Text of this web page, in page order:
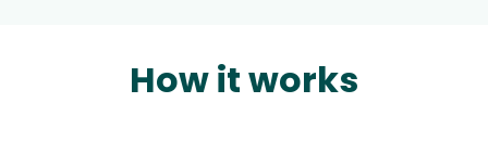
How it works